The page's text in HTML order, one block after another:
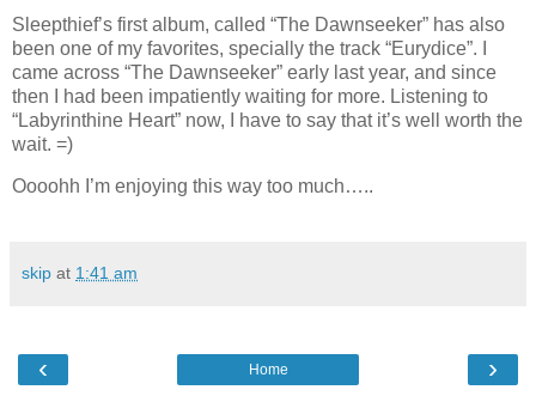
Sleepthief’s first album, called “The Dawnseeker” has also
been one of my favorites, specially the track “Eurydice”. I
came across “The Dawnseeker” early last year, and since
then I had been impatiently waiting for more. Listening to
“Labyrinthine Heart” now, I have to say that it’s well worth the
wait. =)
Oooohh I’m enjoying this way too much…..
skip at 1:41 am
‹ ›
Home